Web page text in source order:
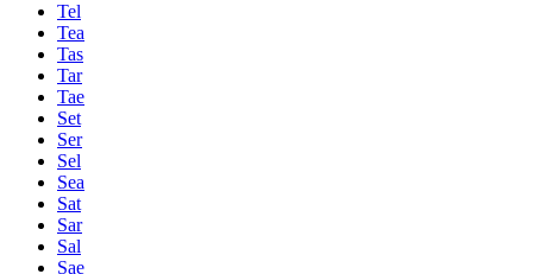
Tel
Tea
Tas
Tar
Tae
Set
Ser
Sel
Sea
Sat
Sar
Sal
Sae